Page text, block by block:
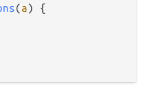
(a) {